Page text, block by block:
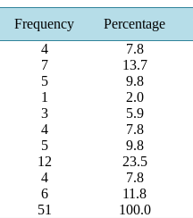
Frequency Percentage
4 7.8
7 13.7
5 9.8
1 2.0
3 5.9
4 7.8
5 9.8
12 23.5
4 7.8
6 11.8
51
100.0